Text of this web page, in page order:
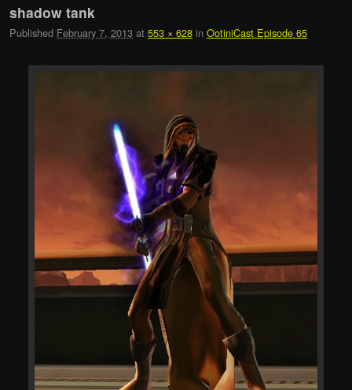
shadow tank
Published February 7, 2013 at 553 × 628 in OotiniCast Episode 65